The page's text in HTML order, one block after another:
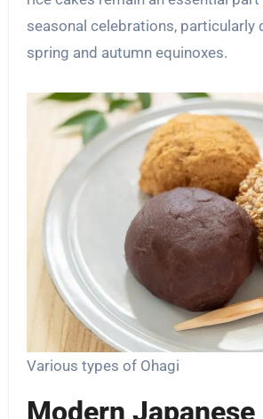
seasonal celebrations, particularly
spring and autumn equinoxes.
Various types of Ohagi
Modern Japanese